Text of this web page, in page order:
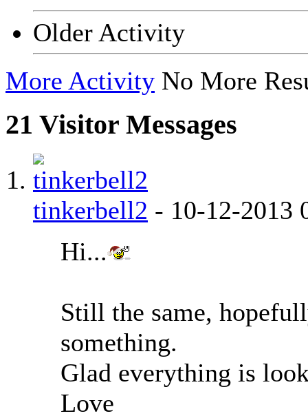
Older Activity
More Activity No More
21 Visitor Messages
tinkerbell2 - 10-12-2013
Hi...
Still the same,
something.
Glad everything is
Love